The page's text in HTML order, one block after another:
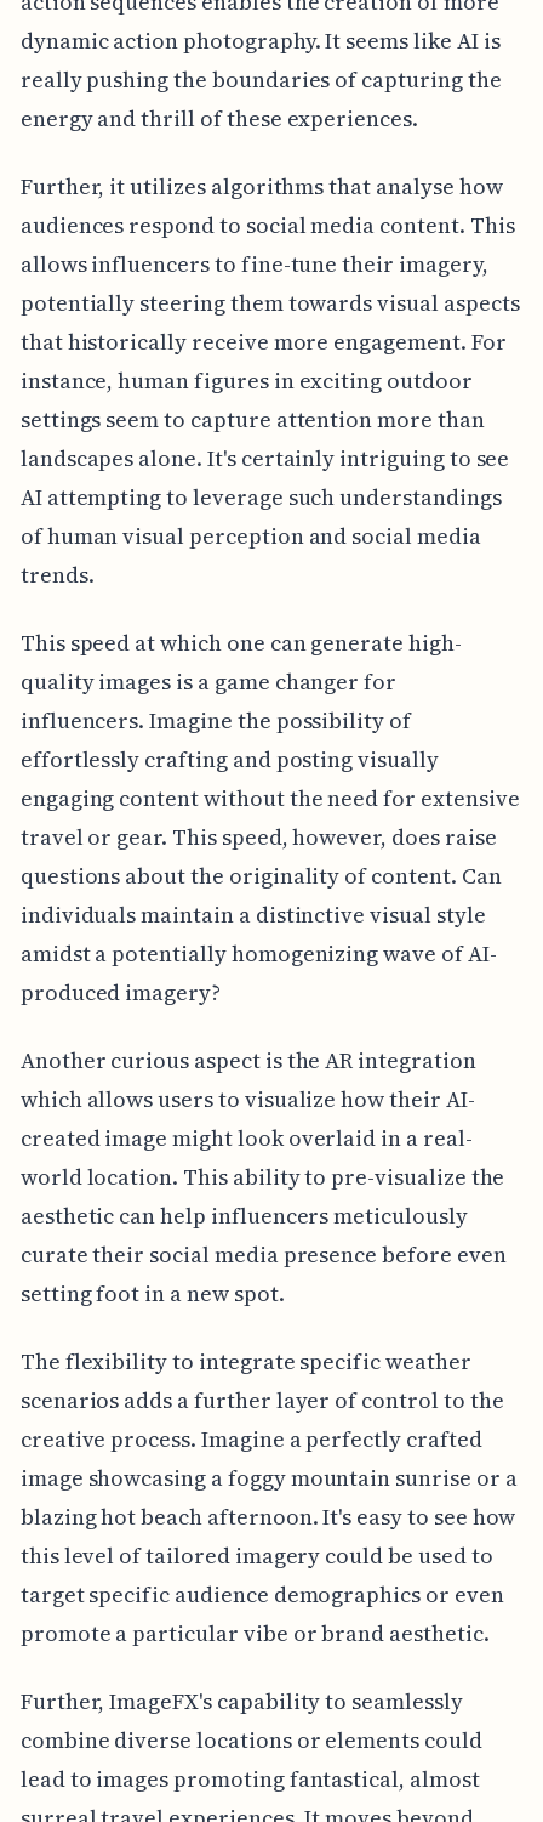
dynamic action photography. It seems like AI is
really pushing the boundaries of capturing the
energy and thrill of these experiences.
Further, it utilizes algorithms that analyse how
audiences respond to social media content. This
allows influencers to fine-tune their imagery,
potentially steering them towards visual aspects
that historically receive more engagement. For
instance, human figures in exciting outdoor
settings seem to capture attention more than
landscapes alone. It's certainly intriguing to see
AI attempting to leverage such understandings
of human visual perception and social media
trends.
This speed at which one can generate high-
quality images is a game changer for
influencers. Imagine the possibility of
effortlessly crafting and posting visually
engaging content without the need for extensive
travel or gear. This speed, however, does raise
questions about the originality of content. Can
individuals maintain a distinctive visual style
amidst a potentially homogenizing wave of AI-
produced imagery?
Another curious aspect is the AR integration
which allows users to visualize how their AI-
created image might look overlaid in a real-
world location. This ability to pre-visualize the
aesthetic can help influencers meticulously
curate their social media presence before even
setting foot in a new spot.
The flexibility to integrate specific weather
scenarios adds a further layer of control to the
creative process. Imagine a perfectly crafted
image showcasing a foggy mountain sunrise or a
blazing hot beach afternoon. It's easy to see how
this level of tailored imagery could be used to
target specific audience demographics or even
promote a particular vibe or brand aesthetic.
Further, ImageFX's capability to seamlessly
combine diverse locations or elements could
lead to images promoting fantastical, almost